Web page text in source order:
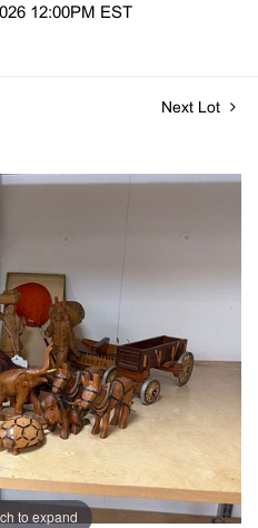
12:00PM EST
Next Lot
to expand